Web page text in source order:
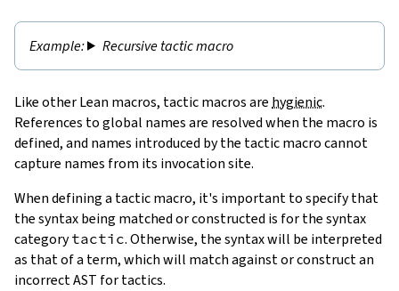
Recursive tactic macro
Like other Lean macros, tactic macros are hygienic.
References to global names are resolved when the macro is
defined, and names introduced by the tactic macro cannot
capture names from its invocation site.
When defining a tactic macro, it's important to specify that
the syntax being matched or constructed is for the syntax
categorytactic. Otherwise, the syntax will be interpreted
as that of a term, which will match against or construct an
incorrect AST for tactics.